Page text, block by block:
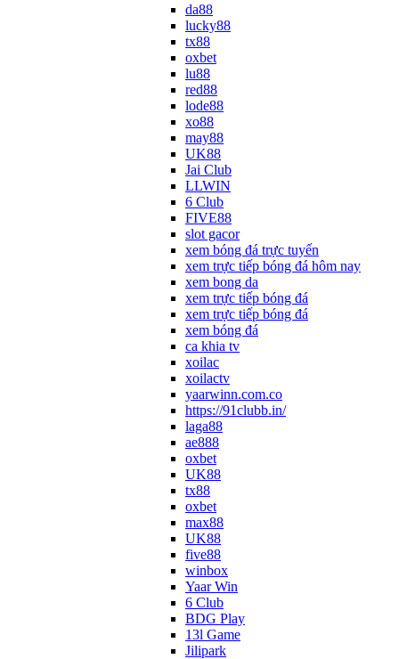
da88
lucky88
tx88
oxbet
lu88
red88
lode88
xo88
may88
UK88
Jai Club
LLWIN
6 Club
FIVE88
slot gacor
xem bóng đá trực tuyến
xem trực tiếp bóng đá hôm nay
xem bong da
xem trực tiếp bóng đá
xem trực tiếp bóng đá
xem bóng đá
ca khia tv
xoilac
xoilactv
yaarwinn.com.co
https://91clubb.in/
laga88
ae888
oxbet
UK88
tx88
oxbet
max88
UK88
five88
winbox
Yaar Win
6 Club
BDG Play
13l Game
Jilipark